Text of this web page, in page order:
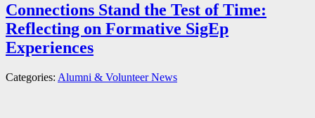
Connections Stand the Test of Time:
Reflecting on Formative SigEp
Experiences
Categories: Alumni & Volunteer News